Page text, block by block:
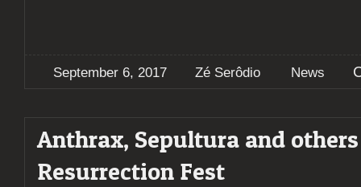
September 6, 2017 Zé Serôdio News
Anthrax, Sepultura and
Resurrection Fest